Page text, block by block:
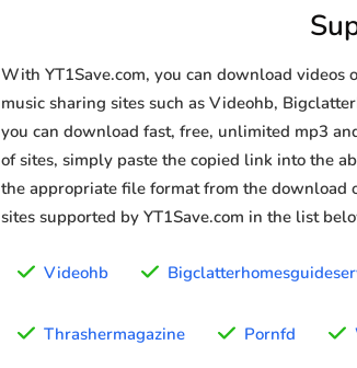
With YT1Save.com, you can download
music sharing sites such as Videohb,
you can download fast, free, unlimited mp3
of sites, simply paste the copied link into the
the appropriate file format from the download
sites supported by YT1Save.com in the list
Videohb
Thrashermagazine Pornfd